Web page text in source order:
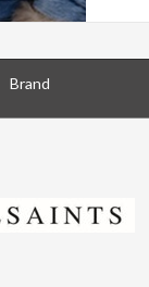
Brand